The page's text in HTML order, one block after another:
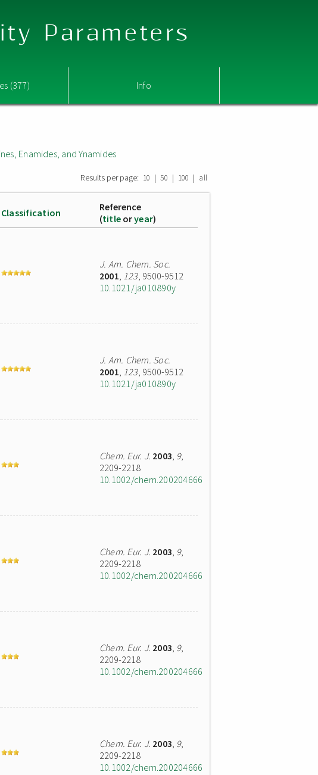
Parameters
(377) Info
Enamides, and Ynamides
Results per page: 10 | 50 | 100 | all
Classification
Reference
(title oryear)
J. Am. Chem. Soc.
2001, 123, 9500-9512
10.1021/ja010890y
J. Am. Chem. Soc.
2001, 123, 9500-9512
10.1021/ja010890y
Chem. Eur. J. 2003, 9,
2209-2218
10.1002/chem.200204666
Chem. Eur. J. 2003, 9,
2209-2218
10.1002/chem.200204666
Chem. Eur. J. 2003, 9,
2209-2218
10.1002/chem.200204666
Chem. Eur. J. 2003, 9,
2209-2218
10.1002/chem.200204666